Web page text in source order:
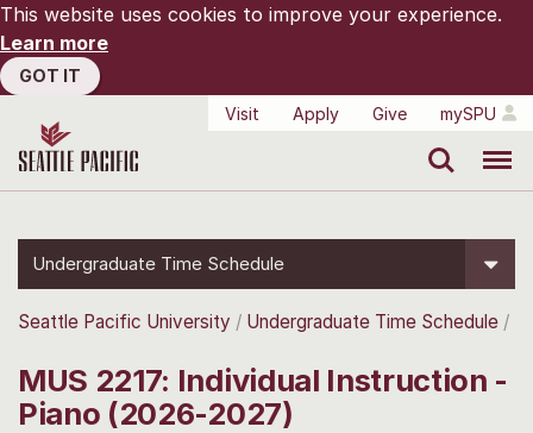
This website uses cookies to improve your experience.
Learn more
GOT IT
Visit
Apply Give mySPU
Undergraduate Time Schedule
Seattle Pacific University Undergraduate Time Schedule
MUS 2217: Individual Instruction -
Piano (2026-2027)